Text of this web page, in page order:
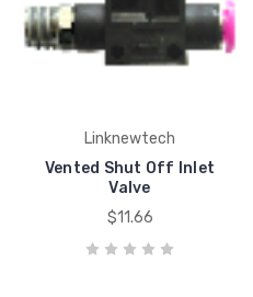
Linknewtech
Vented Shut Off Inlet
Valve
$11.66